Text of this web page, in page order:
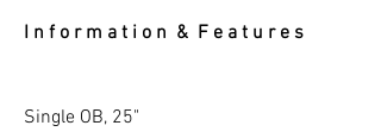
I n f o r m a t i o n & F e a t u r e s
Single OB, 25"